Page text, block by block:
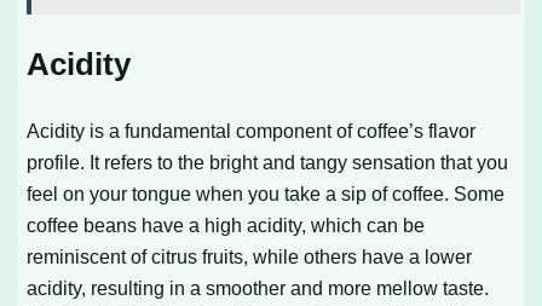
Acidity
Acidity is a fundamental component of coffee’s flavor
profile. It refers to the bright and tangy sensation that you
feel on your tongue when you take a sip of coffee. Some
coffee beans have a high acidity, which can be
reminiscent of citrus fruits, while others have a lower
acidity, resulting in a smoother and more mellow taste.